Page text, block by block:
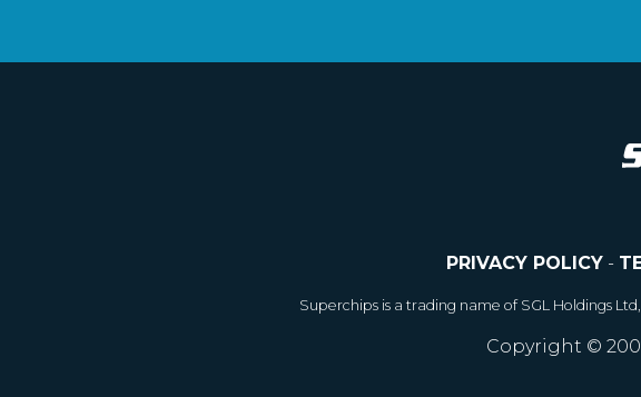
PRIVACY POLICY-
Superchips is a trading name of SGL Holdings
Copyright ©